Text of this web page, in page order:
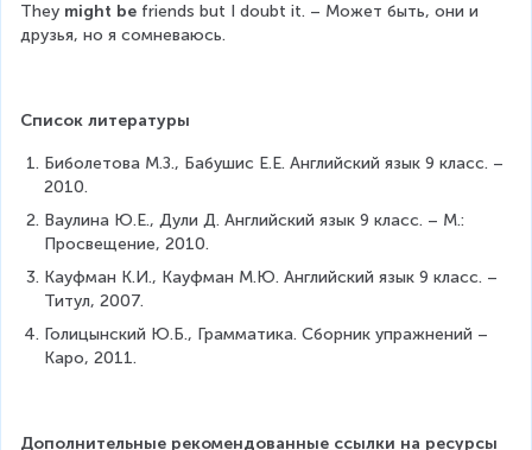
They might be friends but I doubt it. – Может быть, они и
друзья, но я сомневаюсь.
Список литературы
Биболетова М.З., Бабушис Е.Е. Английский язык 9 класс. –
2010.
Ваулина Ю.Е., Дули Д. Английский язык 9 класс. – М.:
Просвещение, 2010.
Кауфман К.И., Кауфман М.Ю. Английский язык 9 класс. –
Титул, 2007.
Голицынский Ю.Б., Грамматика. Сборник упражнений –
Каро, 2011.
Дополнительные рекомендованные ссылки на ресурсы